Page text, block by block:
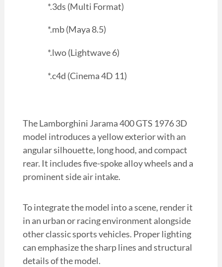
*.3ds (Multi Format)
*.mb (Maya 8.5)
*.lwo (Lightwave 6)
*.c4d (Cinema 4D 11)
The Lamborghini Jarama 400 GTS 1976 3D
model introduces a yellow exterior with an
angular silhouette, long hood, and compact
rear. It includes five-spoke alloy wheels and a
prominent side air intake.
To integrate the model into a scene, render it
in an urban or racing environment alongside
other classic sports vehicles. Proper lighting
can emphasize the sharp lines and structural
details of the model.